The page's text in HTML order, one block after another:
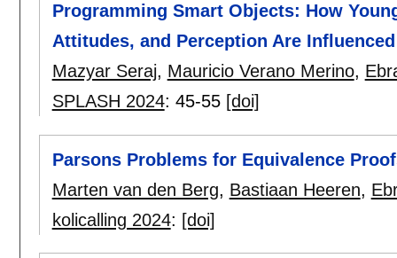
Programming Smart Objects: How
Attitudes, and Perception Are Influenced
Mazyar Seraj, Mauricio Verano Merino,
SPLASH 2024: 45-55 [doi]
Parsons Problems for Equivalence
Marten van den Berg, Bastiaan Heeren,
kolicalling 2024: [doi]